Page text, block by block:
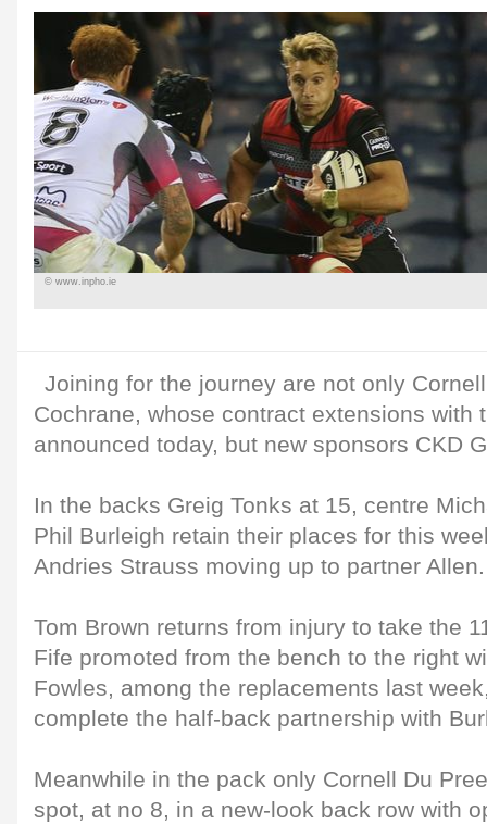
© www.inpho.ie
Joining for the journey are not only
Cochrane, whose contract extensions with
announced today, but new sponsors CKD
In the backs Greig Tonks at 15, centre
Phil Burleigh retain their places for this
Andries Strauss moving up to partner Allen.
Tom Brown returns from injury to take the
Fife promoted from the bench to the right
Fowles, among the replacements last
complete the half-back partnership with
Meanwhile in the pack only Cornell Du
spot, at no 8, in a new-look back row with